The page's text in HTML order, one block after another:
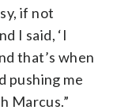
if not
I said, ‘I
that’s when
pushing me
Marcus.”